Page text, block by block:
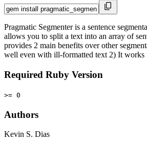
Pragmatic Segmenter is a sentence
allows you to split a text into an array of
provides 2 main benefits over other
well even with ill-formatted text 2) It works
Required Ruby Version
>= 0
Authors
Kevin S. Dias